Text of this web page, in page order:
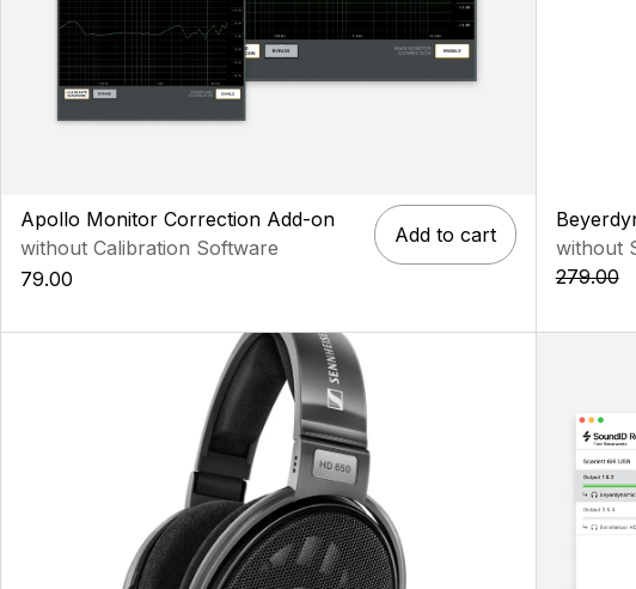
Apollo Monitor Correction Add-on
without Calibration Software
Add to cart
79.00
without
279.00